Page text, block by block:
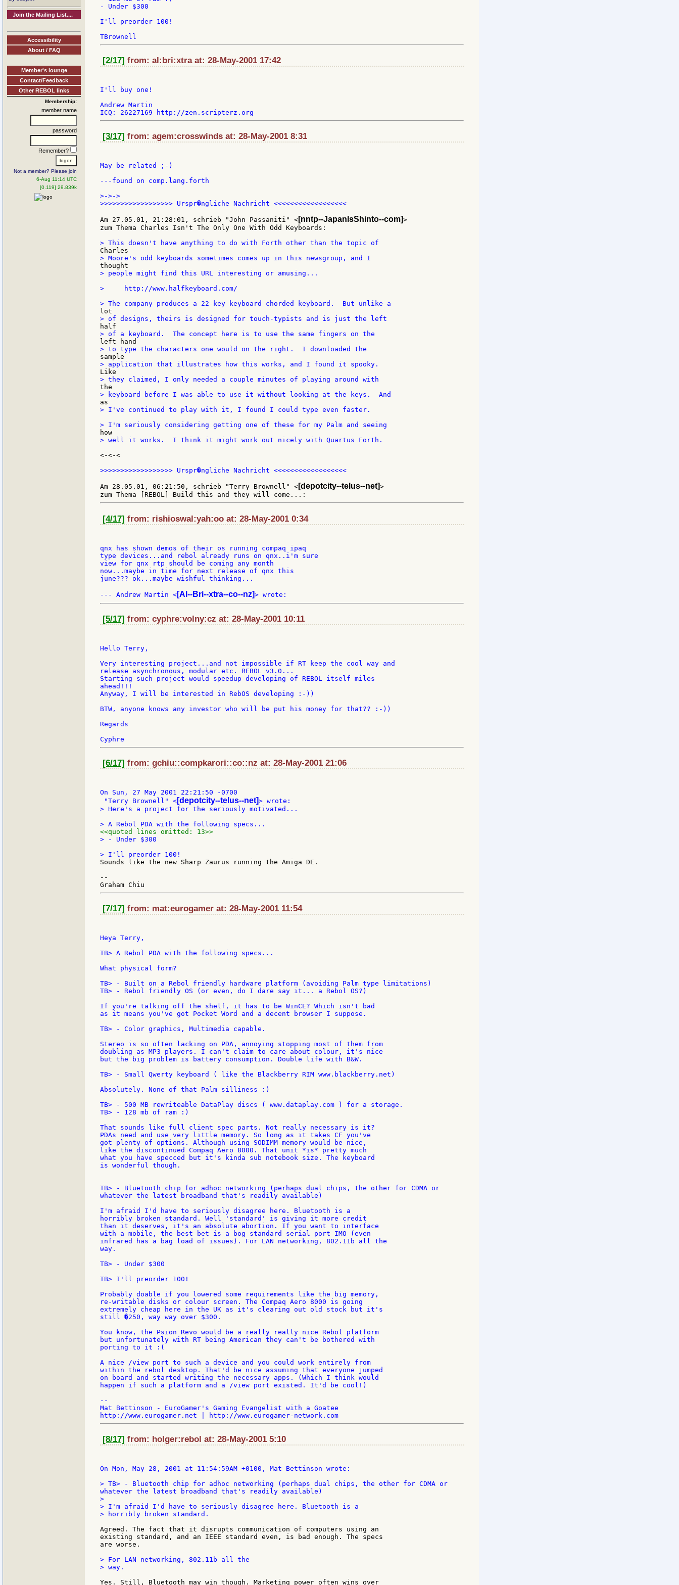
Join the Mailing List....
Accessibility
About / FAQ
Member's lounge
Contact/Feedback
Other REBOL links
Membership:
member name
password
Remember?
Not a member? Please join
6-Aug 11:14 UTC
[0.119] 29.839k
- Under $300
I'll preorder 100!
[2/17] from: al:bri:xtra at: 28-May-2001 17:42
I'll buy one!
Andrew Martin
[3/17] from: agem:crosswinds at: 28-May-2001 8:31
May be related ;-)
---found on comp.lang.forth
>->->
>>>>>>>>>>>>>>>>>> Urspr�ngliche Nachricht <<<<<<<<<<<<<<<<<<
Am 27.05.01, 21:28:01, schrieb "John Passaniti" < [nntp--JapanIsShinto--com]>
zum Thema Charles Isn't The Only One With Odd Keyboards:
> people might find this URL interesting or amusing...
>     http://www.halfkeyboard.com/
> I've continued to play with it, I found I could type even faster.
> well it works.  I think it might work out nicely with Quartus Forth.
<-<-<
>>>>>>>>>>>>>>>>>> Urspr�ngliche Nachricht <<<<<<<<<<<<<<<<<<
Am 28.05.01, 06:21:50, schrieb "Terry Brownell" < [depotcity--telus--net]>
[4/17] from: rishioswal:yah:oo at: 28-May-2001 0:34
qnx has shown demos of their os running compaq ipaq
type devices...and rebol already runs on qnx..i'm sure
view for qnx rtp should be coming any month
now...maybe in time for next release of qnx this
june??? ok...maybe wishful thinking...
--- Andrew Martin < [Al--Bri--xtra--co--nz]
[5/17] from: cyphre:volny:cz at: 28-May-2001 10:11
Hello Terry,
Very interesting project...and not impossible if RT keep the cool way and
release asynchronous, modular etc. REBOL v3.0...
Starting such project would speedup developing of REBOL itself miles
ahead!!!
Anyway, I will be interested in RebOS developing :-))
BTW, anyone knows any investor who will be put his money for that?? :-))
Regards
[6/17] from: gchiu::compkarori::co::nz at: 28-May-2001 21:06
On Sun, 27 May 2001 22:21:50 -0700
"Terry Brownell" < [depotcity--telus--net]
> Here's a project for the seriously motivated...
<<quoted lines omitted: 13>>
> - Under $300
Sounds like the new Sharp Zaurus running the Amiga DE.
--
[7/17] from: mat:eurogamer at: 28-May-2001 11:54
Heya Terry,
TB> A Rebol PDA with the following specs...
What physical form?
TB> - Built on a Rebol friendly hardware platform (avoiding Palm type limitations)
TB> - Rebol friendly OS (or even, do I dare say it... a Rebol OS?)
If you're talking off the shelf, it has to be WinCE? Which isn't bad
as it means you've got Pocket Word and a decent browser I suppose.
TB> - Color graphics, Multimedia capable.
Stereo is so often lacking on PDA, annoying stopping most of them from
doubling as MP3 players. I can't claim to care about colour, it's nice
but the big problem is battery consumption. Double life with B&W.
TB> - Small Qwerty keyboard ( like the Blackberry RIM www.blackberry.net)
Absolutely. None of that Palm silliness :)
TB> - 500 MB rewriteable DataPlay discs ( www.dataplay.com ) for a storage.
TB> - 128 mb of ram :)
That sounds like full client spec parts. Not really necessary is it?
PDAs need and use very little memory. So long as it takes CF you've
got plenty of options. Although using SODIMM memory would be nice,
like the discontinued Compaq Aero 8000. That unit *is* pretty much
what you have specced but it's kinda sub notebook size. The keyboard
is wonderful though.
TB> - Bluetooth chip for adhoc networking (perhaps dual chips, the other for CDMA or
whatever the latest broadband that's readily available)
I'm afraid I'd have to seriously disagree here. Bluetooth is a
horribly broken standard. Well 'standard' is giving it more credit
than it deserves, it's an absolute abortion. If you want to interface
with a mobile, the best bet is a bog standard serial port IMO (even
infrared has a bag load of issues). For LAN networking, 802.11b all the
way.
TB> - Under $300
TB> I'll preorder 100!
Probably doable if you lowered some requirements like the big memory,
re-writable disks or colour screen. The Compaq Aero 8000 is going
extremely cheap here in the UK as it's clearing out old stock but it's
still �250, way way over $300.
You know, the Psion Revo would be a really really nice Rebol platform
but unfortunately with RT being American they can't be bothered with
porting to it :(
A nice /view port to such a device and you could work entirely from
within the rebol desktop. That'd be nice assuming that everyone jumped
on board and started writing the necessary apps. (Which I think would
happen if such a platform and a /view port existed. It'd be cool!)
--
Mat Bettinson - EuroGamer's Gaming Evangelist with a Goatee
[8/17] from: holger:rebol at: 28-May-2001 5:10
> TB> - Bluetooth chip for adhoc networking (perhaps dual chips, the other for CDMA or
whatever the latest broadband that's readily available)
>
> I'm afraid I'd have to seriously disagree here. Bluetooth is a
> horribly broken standard.
Agreed. The fact that it disrupts communication of computers using an
existing standard, and an IEEE standard even, is bad enough. The specs
are worse.
> For LAN networking, 802.11b all the
> way.
Yes. Still, Bluetooth may win though. Marketing power often wins over